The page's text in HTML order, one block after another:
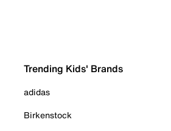
Trending Kids' Brands
adidas
Birkenstock